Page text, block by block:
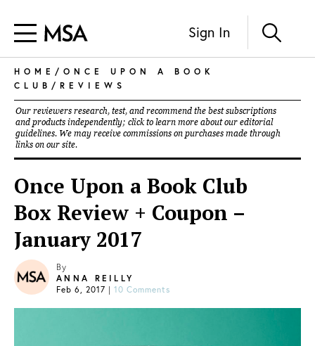
Sign In
HOME / ONCE UPON A BOOK
CLUB / REVIEWS
Our reviewers research, test, and recommend the best subscriptions
and products independently; click to learn more about our editorial
guidelines. We may receive commissions on purchases made through
links on our site.
Once Upon a Book Club
Box Review + Coupon –
January 2017
By
ANNA REILLY
Feb 6, 2017 | 10 Comments